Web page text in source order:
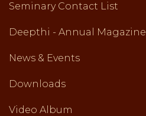
Seminary Contact List
Deepthi - Annual Magazine
News & Events
Downloads
Video Album